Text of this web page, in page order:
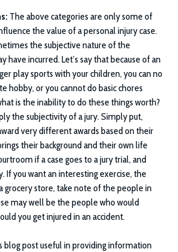
The above categories are only some of
the value of a personal injury case.
the subjective nature of the
have incurred. Let’s say that because of an
play sports with your children, you can no
hobby, or you cannot do basic chores
is the inability to do these things worth?
the subjectivity of a jury. Simply put,
very different awards based on their
their background and their own life
if a case goes to a jury trial, and
If you want an interesting exercise, the
grocery store, take note of the people in
may well be the people who would
you get injured in an accident.
blog post useful in providing information